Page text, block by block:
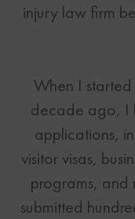
injury law firm
When I
decade ago, I
applications,
visitor visas,
programs, and
submitted